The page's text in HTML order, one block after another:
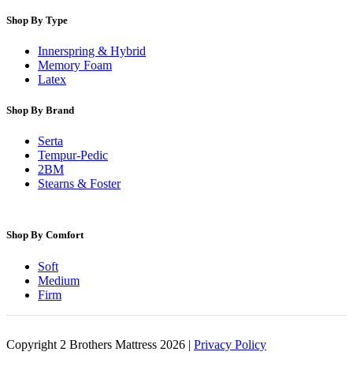
Shop By Type
Innerspring & Hybrid
Memory Foam
Latex
Shop By Brand
Serta
Tempur-Pedic
2BM
Stearns & Foster
Shop By Comfort
Soft
Medium
Firm
Copyright 2 Brothers Mattress 2026 | Privacy Policy